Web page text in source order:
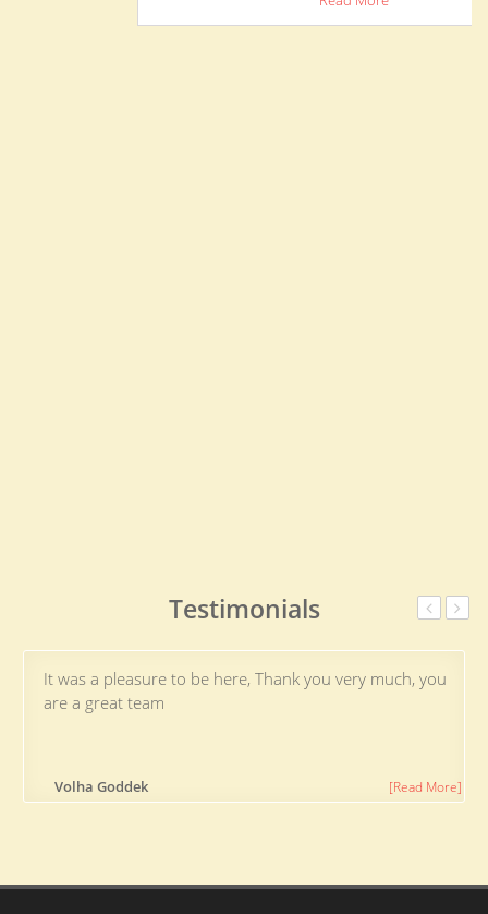
Testimonials
It was a pleasure to be here, Thank you very much, you
are a great team
Volha Goddek [Read More]